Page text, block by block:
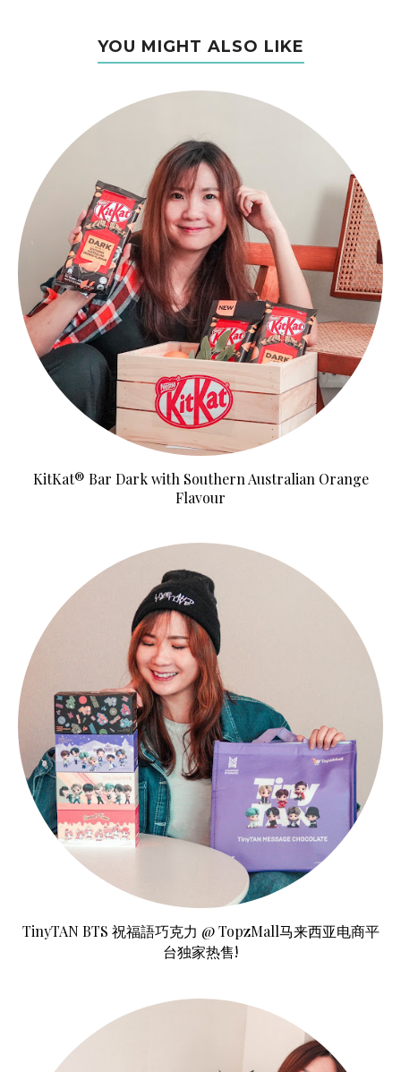
YOU MIGHT ALSO LIKE
KitKat® Bar Dark with Southern Australian Orange
Flavour
TinyTAN BTS 祝福語巧克力 @ TopzMall马来西亚电商平
台独家热售!